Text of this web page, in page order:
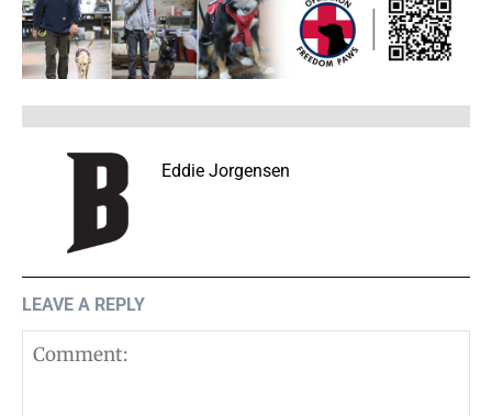
Eddie Jorgensen
LEAVE A REPLY